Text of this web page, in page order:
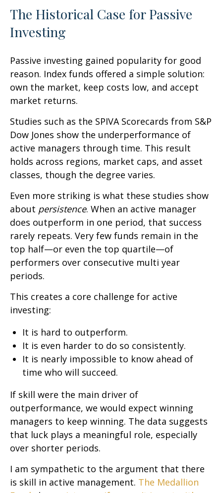
The Historical Case for Passive
Investing
Passive investing gained popularity for good
reason. Index funds offered a simple solution:
own the market, keep costs low, and accept
market returns.
Studies such as the SPIVA Scorecards from S&P
Dow Jones show the underperformance of
active managers through time. This result
holds across regions, market caps, and asset
classes, though the degree varies.
Even more striking is what these studies show
about persistence. When an active manager
does outperform in one period, that success
rarely repeats. Very few funds remain in the
top half—or even the top quartile—of
performers over consecutive multi year
periods.
This creates a core challenge for active
investing:
It is hard to outperform.
It is even harder to do so consistently.
It is nearly impossible to know ahead of
time who will succeed.
If skill were the main driver of
outperformance, we would expect winning
managers to keep winning. The data suggests
that luck plays a meaningful role, especially
over shorter periods.
I am sympathetic to the argument that there
is skill in active management. The Medallion